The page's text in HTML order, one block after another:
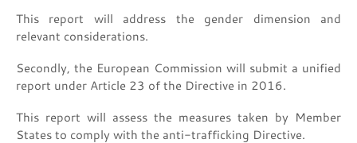
This report will address the gender dimension and
relevant considerations.
Secondly, the European Commission will submit a unified
report under Article 23 of the Directive in 2016.
This report will assess the measures taken by Member
States to comply with the anti-trafficking Directive.